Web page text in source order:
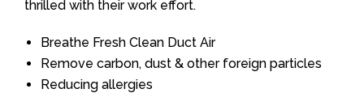
thrilled with their work effort.
Breathe Fresh Clean Duct Air
Remove carbon, dust & other foreign particles
Reducing allergies